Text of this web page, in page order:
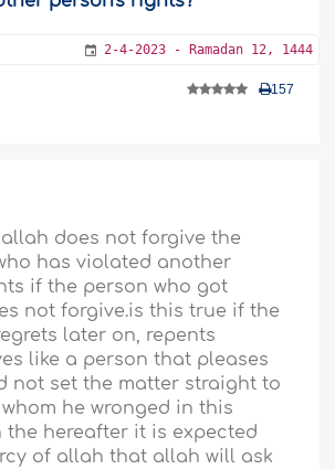
2-4-2023 - Ramadan 12, 1444
157
allah does not forgive the
has violated another
if the person who got
not forgive.is this true if the
later on, repents
like a person that pleases
not set the matter straight to
he wronged in this
the hereafter it is expected
of allah that allah will ask